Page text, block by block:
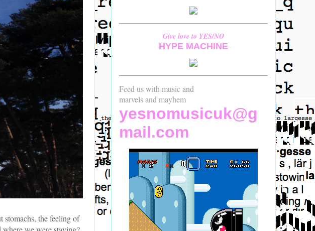
stomachs, the feeling of
Give love to YES/NO
HYPE MACHINE
Feed us with music and
marvels and mayhem
yesnomusicuk@g
mail.com